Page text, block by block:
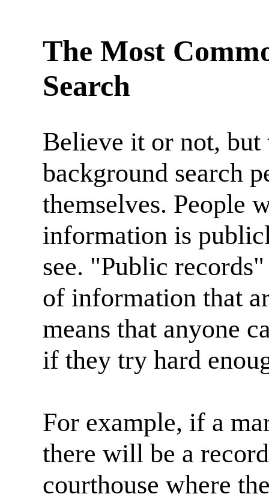
The Most
Search
Believe it or not, but
background search
themselves. People
information is
see. "Public
of information that
means that anyone
if they try hard
For example, if a
there will be a
courthouse where